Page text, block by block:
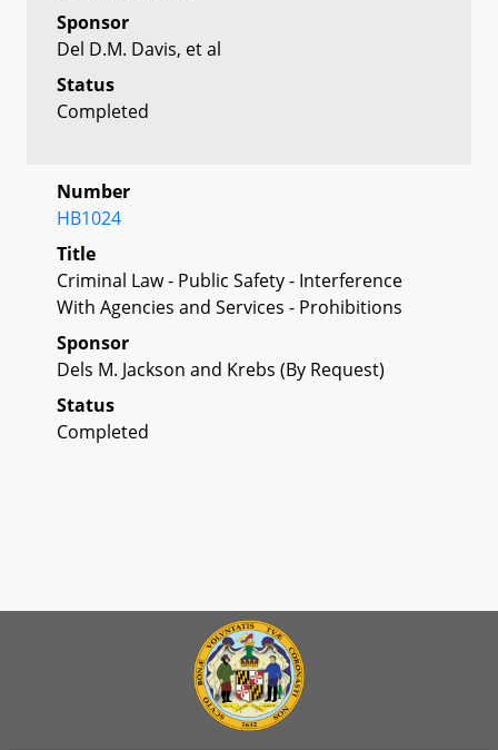
Sponsor
Del D.M. Davis, et al
Status
Completed
Number
HB1024
Title
Criminal Law - Public Safety - Interference
With Agencies and Services - Prohibitions
Sponsor
Dels M. Jackson and Krebs (By Request)
Status
Completed